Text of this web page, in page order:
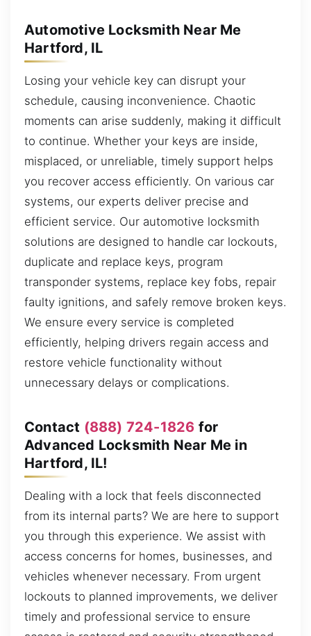
Automotive Locksmith Near Me
Hartford, IL
Losing your vehicle key can disrupt your
schedule, causing inconvenience. Chaotic
moments can arise suddenly, making it difficult
to continue. Whether your keys are inside,
misplaced, or unreliable, timely support helps
you recover access efficiently. On various car
systems, our experts deliver precise and
efficient service. Our automotive locksmith
solutions are designed to handle car lockouts,
duplicate and replace keys, program
transponder systems, replace key fobs, repair
faulty ignitions, and safely remove broken keys.
We ensure every service is completed
efficiently, helping drivers regain access and
restore vehicle functionality without
unnecessary delays or complications.
Contact (888) 724-1826 for
Advanced Locksmith Near Me in
Hartford, IL!
Dealing with a lock that feels disconnected
from its internal parts? We are here to support
you through this experience. We assist with
access concerns for homes, businesses, and
vehicles whenever necessary. From urgent
lockouts to planned improvements, we deliver
timely and professional service to ensure